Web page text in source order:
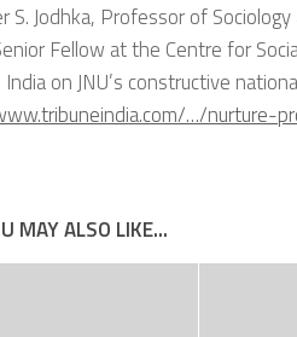
S. Jodhka, Professor of
Fellow at the Centre for
India on JNU’s constructive
…/nurture-
MAY ALSO LIKE...